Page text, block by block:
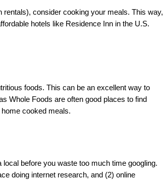
rentals), consider cooking your meals. This way,
hotels like Residence Inn in the U.S.
foods. This can be an excellent way to
Whole Foods are often good places to find
cooked meals.
before you waste too much time googling.
doing internet research, and (2) online